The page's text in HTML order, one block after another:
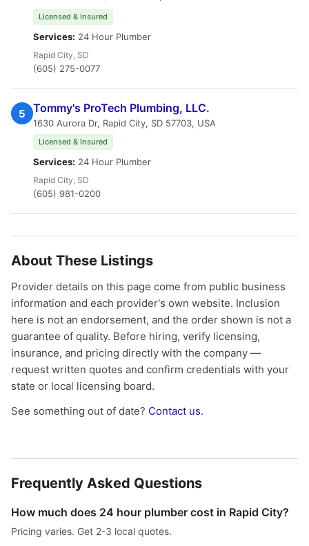
Licensed & Insured
Services: 24 Hour Plumber
Rapid City, SD
(605) 275-0077
5 Tommy's ProTech Plumbing, LLC.
1630 Aurora Dr, Rapid City, SD 57703, USA
Licensed & Insured
Services: 24 Hour Plumber
Rapid City, SD
(605) 981-0200
About These Listings
Provider details on this page come from public business
information and each provider's own website. Inclusion
here is not an endorsement, and the order shown is not a
guarantee of quality. Before hiring, verify licensing,
insurance, and pricing directly with the company —
request written quotes and confirm credentials with your
state or local licensing board.
See something out of date? Contact us.
Frequently Asked Questions
How much does 24 hour plumber cost in Rapid City?
Pricing varies. Get 2-3 local quotes.